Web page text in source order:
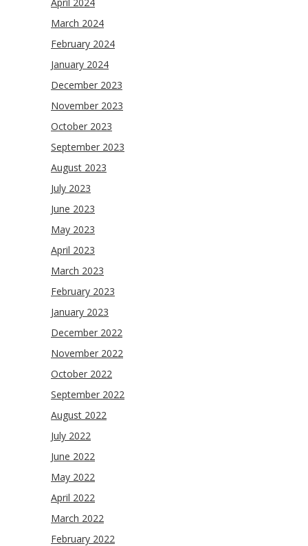
March 2024
February 2024
January 2024
December 2023
November 2023
October 2023
September 2023
August 2023
July 2023
June 2023
May 2023
April 2023
March 2023
February 2023
January 2023
December 2022
November 2022
October 2022
September 2022
August 2022
July 2022
June 2022
May 2022
April 2022
March 2022
February 2022